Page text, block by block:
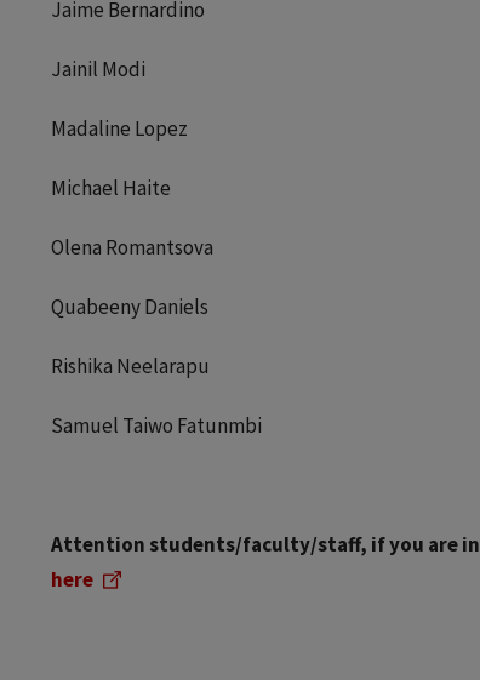
Jaime Bernardino
Jainil Modi
Madaline Lopez
Michael Haite
Olena Romantsova
Quabeeny Daniels
Rishika Neelarapu
Samuel Taiwo Fatunmbi
Attention students/faculty/staff, if you are
here